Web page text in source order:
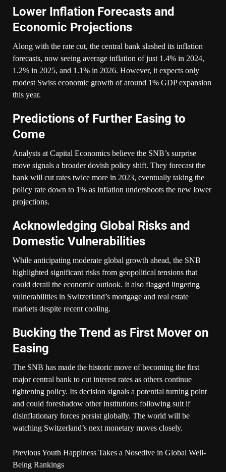
Lower Inflation Forecasts and
Economic Projections
Along with the rate cut, the central bank slashed its inflation
forecasts, now seeing average inflation of just 1.4% in 2024,
1.2% in 2025, and 1.1% in 2026. However, it expects only
modest Swiss economic growth of around 1% GDP expansion
this year.
Predictions of Further Easing to
Come
Analysts at Capital Economics believe the SNB’s surprise
move signals a broader dovish policy shift. They forecast the
bank will cut rates twice more in 2023, eventually taking the
policy rate down to 1% as inflation undershoots the new lower
projections.
Acknowledging Global Risks and
Domestic Vulnerabilities
While anticipating moderate global growth ahead, the SNB
highlighted significant risks from geopolitical tensions that
could derail the economic outlook. It also flagged lingering
vulnerabilities in Switzerland’s mortgage and real estate
markets despite recent cooling.
Bucking the Trend as First Mover on
Easing
The SNB has made the historic move of becoming the first
major central bank to cut interest rates as others continue
tightening policy. Its decision signals a potential turning point
and could foreshadow other institutions following suit if
disinflationary forces persist globally. The world will be
watching Switzerland’s next monetary moves closely.
PreviousYouth Happiness Takes a Nosedive in Global Well-
Being Rankings